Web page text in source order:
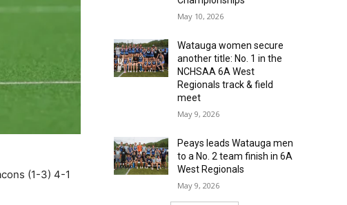
(1-3) 4-1
May 10, 2026
Watauga women secure
another title: No. 1 in the
NCHSAA 6A West
Regionals track & field
meet
May 9, 2026
Peays leads Watauga men
to a No. 2 team finish in 6A
West Regionals
May 9, 2026